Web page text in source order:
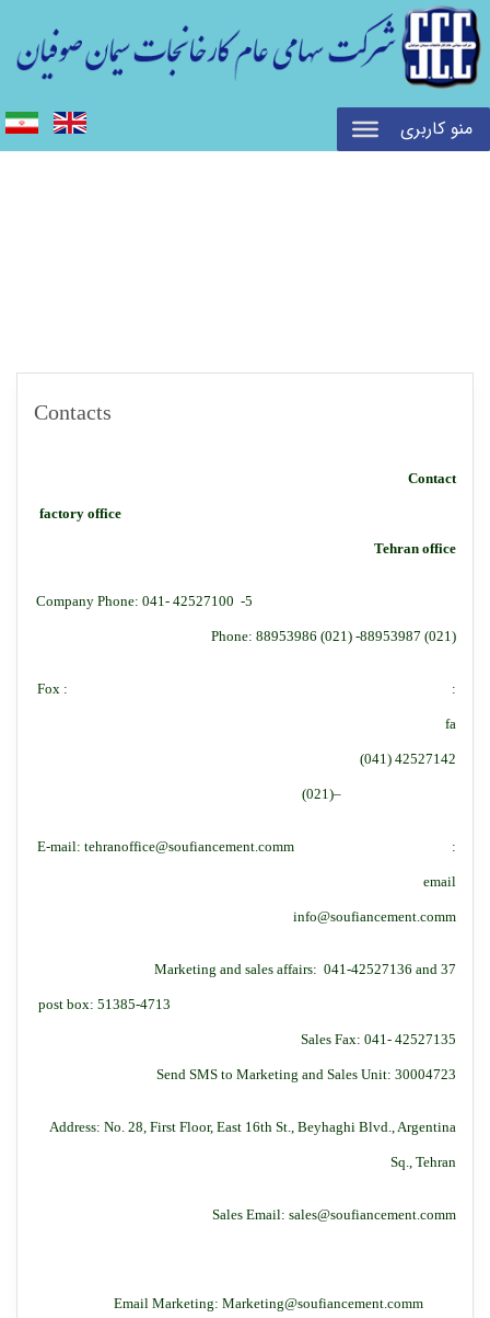
منو کاربری
Contacts
Contact
factory office
Tehran office
Company Phone: 041- 42527100 -5
Phone: 88953986 (021) -88953987 (021)
:Fox :
fa
42527142 (041)
–(021)
:E-mail: tehranoffice@soufiancement.comm
email
info@soufiancement.comm
Marketing and sales affairs: 041-42527136 and 37
post box: 51385-4713
Sales Fax: 041- 42527135
Send SMS to Marketing and Sales Unit: 30004723
Address: No. 28, First Floor, East 16th St., Beyhaghi Blvd., Argentina
Sq., Tehran
Sales Email: sales@soufiancement.comm
Email Marketing: Marketing@soufiancement.comm